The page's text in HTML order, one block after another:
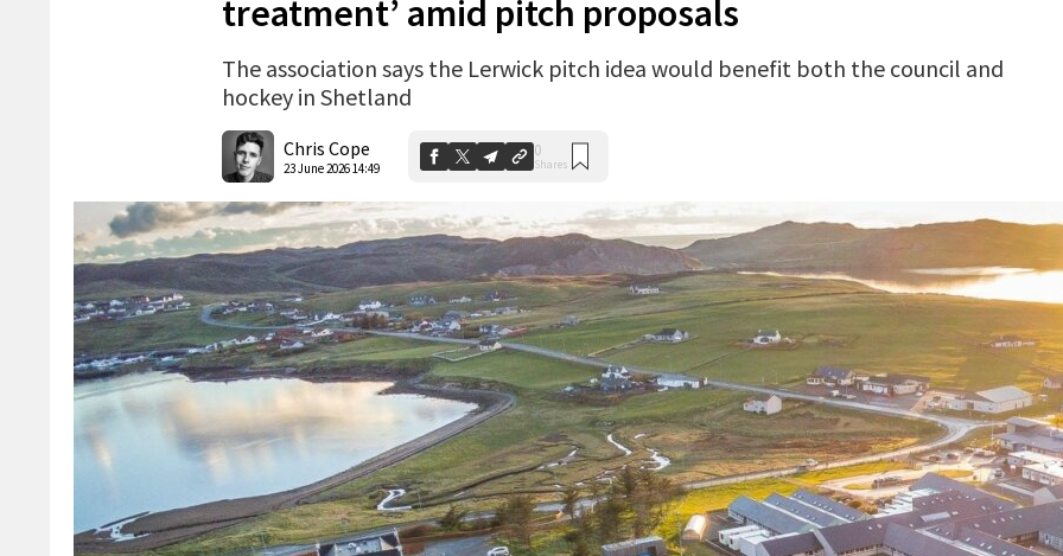
treatment’ amid pitch proposals
The association says the Lerwick pitch idea would benefit both the council and
hockey in Shetland
Chris Cope
23 June 2026 14:49
0
Shares